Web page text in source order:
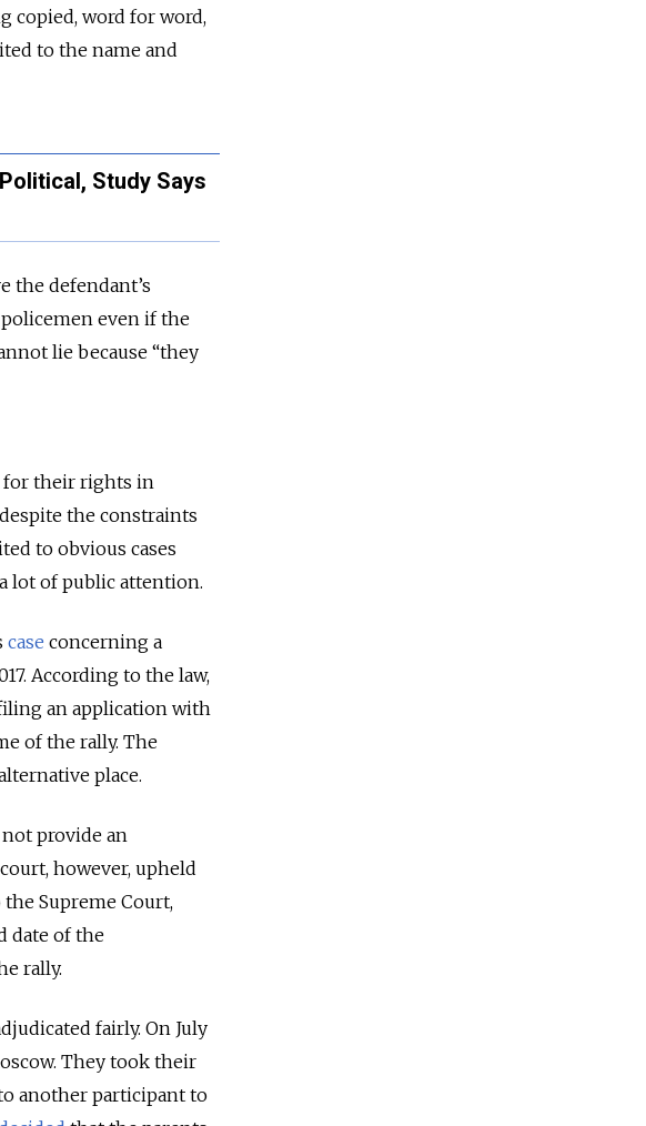
copied, word for word,
to the name and
Study Says
the defendant’s
even if the
lie because “they
for their rights in
the constraints
to obvious cases
lot of public attention.
case concerning a
According to the law,
an application with
of the rally. The
place.
provide an
however, upheld
Supreme Court,
date of the
rally.
fairly. On July
They took their
another participant to